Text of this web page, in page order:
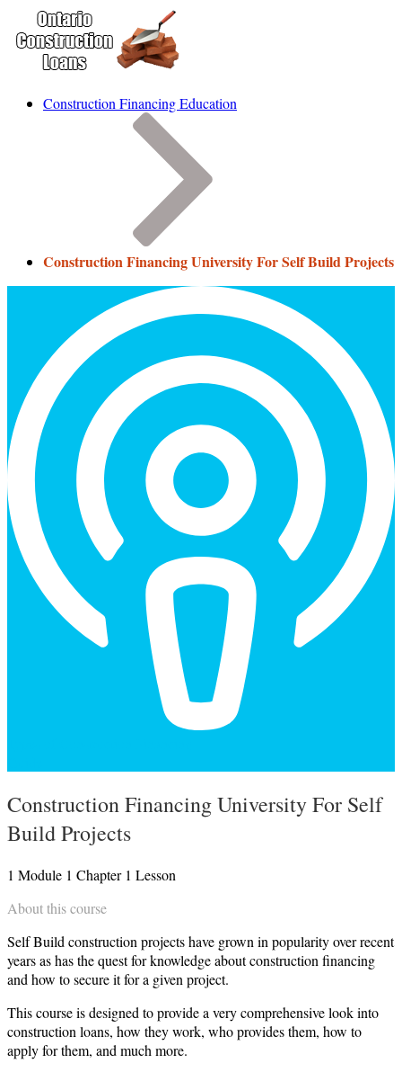
Construction Financing Education
Construction Financing University For Self Build Projects
Construction Financing University For Self
Build Projects
1 Module 1 Chapter 1 Lesson
About this course
Self Build construction projects have grown in popularity over recent
years as has the quest for knowledge about construction financing
and how to secure it for a given project.
This course is designed to provide a very comprehensive look into
construction loans, how they work, who provides them, how to
apply for them, and much more.